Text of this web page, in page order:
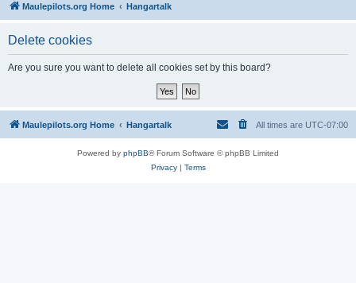
Maulepilots.org Home Hangartalk
Delete cookies
Are you sure you want to delete all cookies set by this board?
Maulepilots.org Home Hangartalk All times are UTC-07:00
Powered by phpBB® Forum Software © phpBB Limited
Privacy| Terms